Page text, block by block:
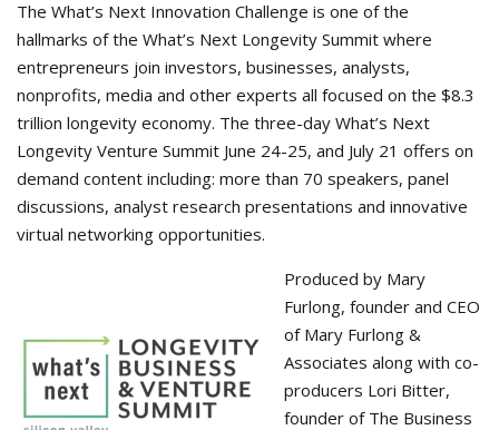
The What’s Next Innovation Challenge is one of the
hallmarks of the What’s Next Longevity Summit where
entrepreneurs join investors, businesses, analysts,
nonprofits, media and other experts all focused on the $8.3
trillion longevity economy. The three-day What’s Next
Longevity Venture Summit June 24-25, and July 21 offers on
demand content including: more than 70 speakers, panel
discussions, analyst research presentations and innovative
virtual networking opportunities.
Produced by Mary
Furlong, founder and CEO
of Mary Furlong &
Associates along with co-
producers Lori Bitter,
founder of The Business